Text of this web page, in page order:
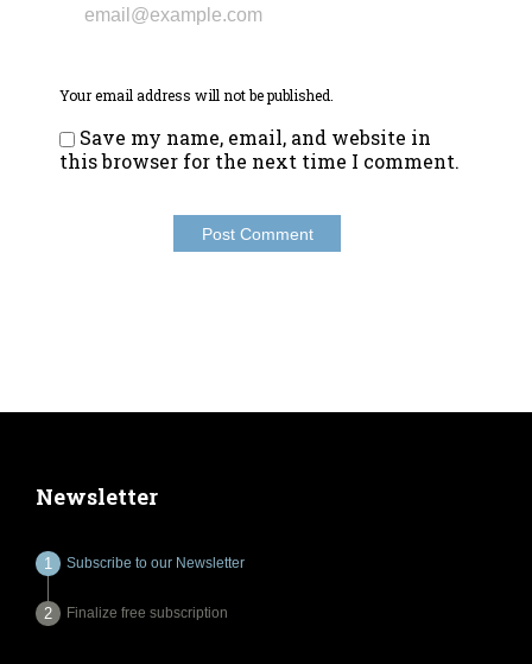
Your email address will not be published.
Save my name, email, and website in
this browser for the next time I comment.
Newsletter
Subscribe to our Newsletter
Finalize free subscription